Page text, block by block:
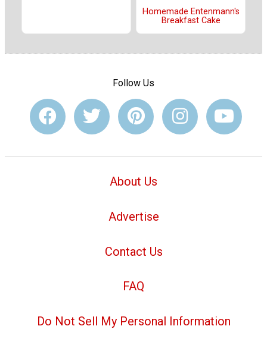
Homemade Entenmann's
Breakfast Cake
Follow Us
About Us
Advertise
Contact Us
FAQ
Do Not Sell My Personal Information